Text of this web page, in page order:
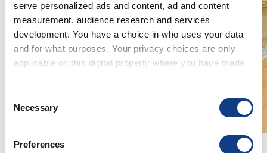
serve personalized ads and content, ad and content
measurement, audience research and services
development. You have a choice in who uses your data
and for what purposes. Your privacy choices are only
applicable on this digital property where you have made
the Privacy trigger icon.
Collect information about your geographical
Selection
Necessary
Preferences